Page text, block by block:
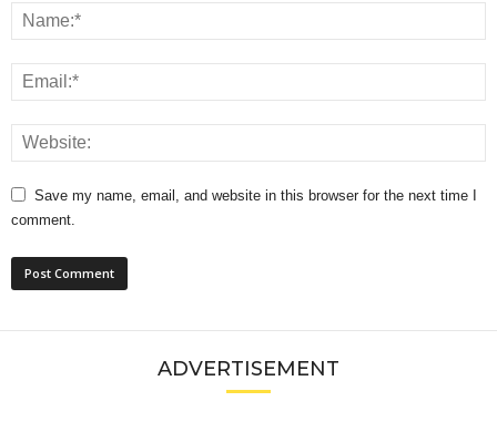
Save my name, email, and website in this browser for the next time I
comment.
ADVERTISEMENT